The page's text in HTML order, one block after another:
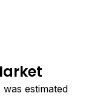
estimated